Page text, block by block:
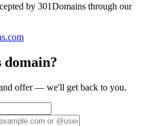
by 301Domains through our
domain?
offer — we'll get back to you.